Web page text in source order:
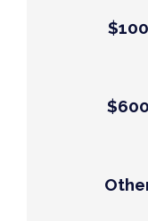
$100
$600